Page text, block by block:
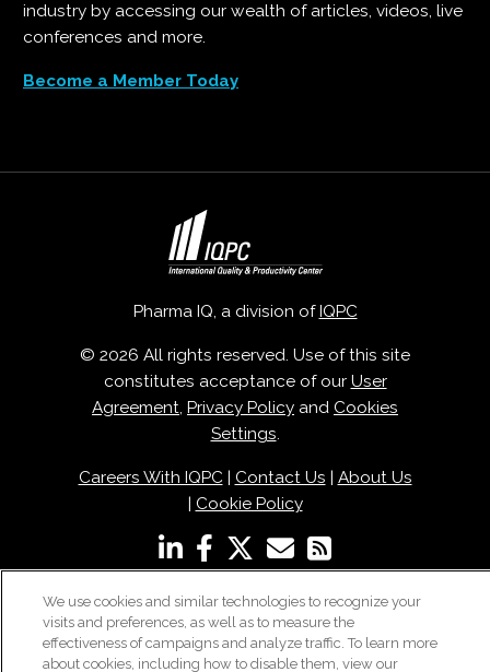
industry by accessing our wealth of articles, videos, live
conferences and more.
Become a Member Today
Pharma IQ, a division of IQPC
© 2026 All rights reserved. Use of this site
constitutes acceptance of our User
Agreement, Privacy Policy and Cookies
Settings.
Careers With IQPC| Contact Us
About Us
Cookie Policy
We use cookies and similar technologies to recognize your
visits and preferences, as well as to measure the
effectiveness of campaigns and analyze traffic. To learn more
about cookies, including how to disable them, view our